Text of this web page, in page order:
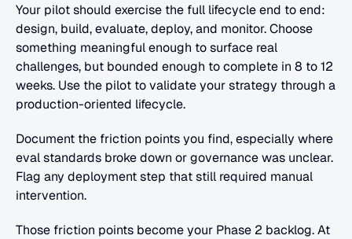
Your pilot should exercise the full lifecycle end to end:
design, build, evaluate, deploy, and monitor. Choose
something meaningful enough to surface real
challenges, but bounded enough to complete in 8 to 12
weeks. Use the pilot to validate your strategy through a
production-oriented lifecycle.
Document the friction points you find, especially where
eval standards broke down or governance was unclear.
Flag any deployment step that still required manual
intervention.
Those friction points become your Phase 2 backlog. At